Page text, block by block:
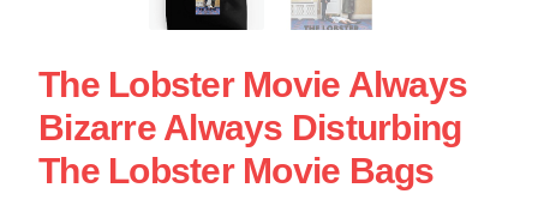
The Lobster Movie Always
Bizarre Always Disturbing
The Lobster Movie Bags